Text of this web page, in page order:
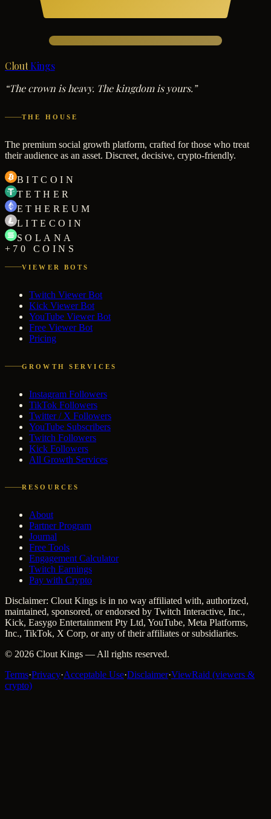
Clout Kings
“The crown is heavy. The kingdom is yours.”
THE HOUSE
The premium social growth platform, crafted for those who treat
their audience as an asset. Discreet, decisive, crypto-friendly.
BITCOIN
TETHER
ETHEREUM
LITECOIN
SOLANA
+70 COINS
VIEWER BOTS
Twitch Viewer Bot
Kick Viewer Bot
YouTube Viewer Bot
Free Viewer Bot
Pricing
GROWTH SERVICES
Instagram Followers
TikTok Followers
Twitter / X Followers
YouTube Subscribers
Twitch Followers
Kick Followers
All Growth Services
RESOURCES
About
Partner Program
Journal
Free Tools
Engagement Calculator
Twitch Earnings
Pay with Crypto
Disclaimer: Clout Kings is in no way affiliated with, authorized,
maintained, sponsored, or endorsed by Twitch Interactive, Inc.,
Kick, Easygo Entertainment Pty Ltd, YouTube, Meta Platforms,
Inc., TikTok, X Corp, or any of their affiliates or subsidiaries.
© 2026 Clout Kings — All rights reserved.
Terms·Privacy·Acceptable Use·Disclaimer·ViewRaid (viewers &
crypto)